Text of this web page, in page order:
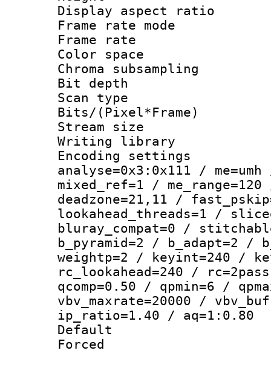
Display
Frame rate
Frame rate :
Color
Chroma
Bit
Scan type :
Bits/
Stream size :
Writing library :
Encoding settings
analyse=0x3:0x111 /
mixed_ref=1 /
deadzone=21,11 /
lookahead_threads=1 /
bluray_compat=0 /
b_pyramid=2 / b_adapt=2 /
weightp=2 / keyint=240 /
rc_lookahead=240 /
qcomp=0.50 / qpmin=6 /
vbv_maxrate=20000 /
ip_ratio=1.40 / aq=1:0.80
Default